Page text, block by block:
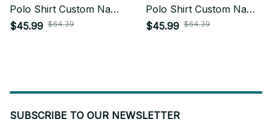
Polo Shirt Custom Name
Gift For Car Fan - Limited
$45.99 $64.39
Polo Shirt Custom Name
Gift For Car Fan - Limited
$45.99 $64.39
SUBSCRIBE TO OUR NEWSLETTER